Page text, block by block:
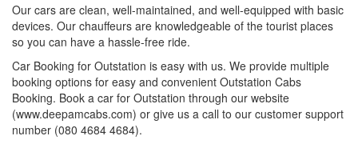
Our cars are clean, well-maintained, and well-equipped with basic
devices. Our chauffeurs are knowledgeable of the tourist places
so you can have a hassle-free ride.
Car Booking for Outstation is easy with us. We provide multiple
booking options for easy and convenient Outstation Cabs
Booking. Book a car for Outstation through our website
(www.deepamcabs.com) or give us a call to our customer support
number (080 4684 4684).